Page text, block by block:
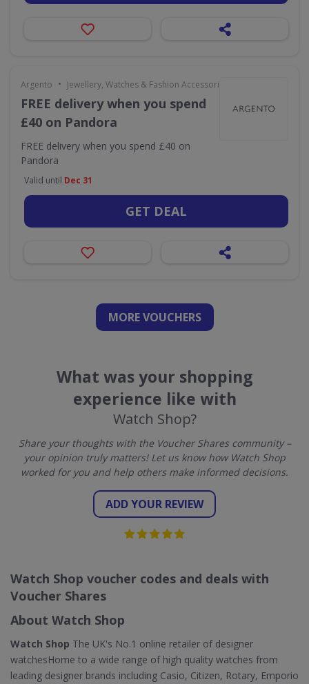
Argento • Jewellery, Watches & Fashion Accessories
FREE delivery when you spend
£40 on Pandora
FREE delivery when you spend £40 on
Pandora
Valid until Dec 31
GET DEAL
MORE VOUCHERS
What was your shopping
experience like with
Watch Shop?
Share your thoughts with the Voucher Shares community –
your opinion truly matters! Let us know how Watch Shop
worked for you and help others make informed decisions.
ADD YOUR REVIEW
Watch Shop voucher codes and deals with
Voucher Shares
About Watch Shop
Watch Shop The UK's No.1 online retailer of designer
watchesHome to a wide range of high quality watches from
leading designer brands including Casio, Citizen, Rotary, Emporio